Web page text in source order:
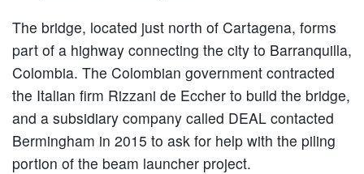
The bridge, located just north of Cartagena, forms
part of a highway connecting the city to Barranquilla,
Colombia. The Colombian government contracted
the Italian firm Rizzani de Eccher to build the bridge,
and a subsidiary company called DEAL contacted
Bermingham in 2015 to ask for help with the piling
portion of the beam launcher project.